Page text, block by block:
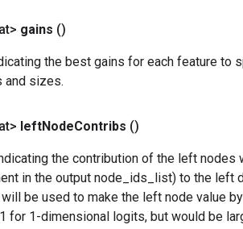
gains ()
the best gains for each feature to
and sizes.
leftNodeContribs ()
the contribution of the left nodes
in the output node_ids_list) to the left
be used to make the left node value
for 1-dimensional logits, but would be